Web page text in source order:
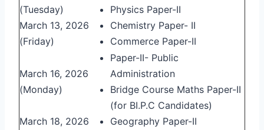
(Tuesday)
Physics Paper-II
March 13, 2026
(Friday)
Chemistry Paper- II
Commerce Paper-II
March 16, 2026
(Monday)
Paper-II- Public
Administration
Bridge Course Maths Paper-II
(for BI.P.C Candidates)
March 18, 2026
Geography Paper-II